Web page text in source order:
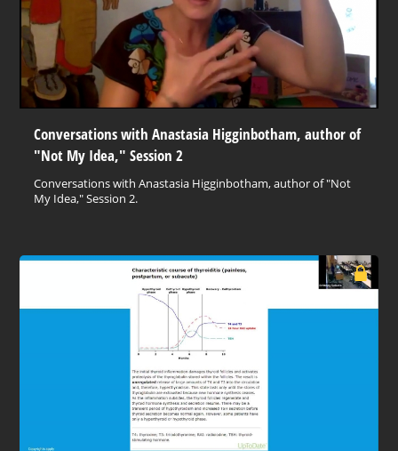
Conversations with Anastasia Higginbotham, author of
"Not My Idea," Session 2
Conversations with Anastasia Higginbotham, author of "Not
My Idea," Session 2.